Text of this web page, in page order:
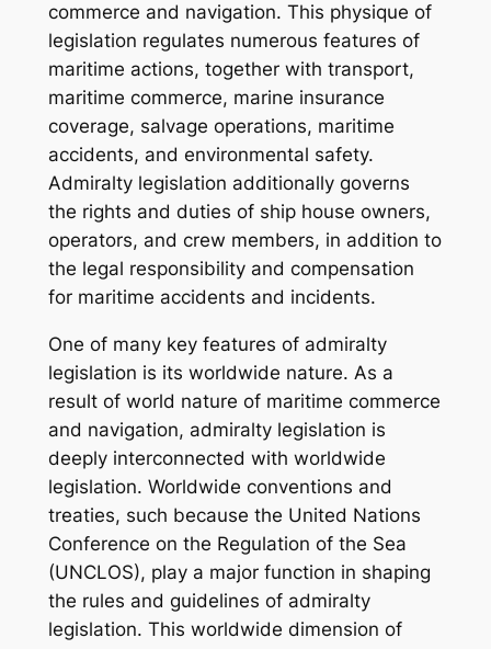
commerce and navigation. This physique of
legislation regulates numerous features of
maritime actions, together with transport,
maritime commerce, marine insurance
coverage, salvage operations, maritime
accidents, and environmental safety.
Admiralty legislation additionally governs
the rights and duties of ship house owners,
operators, and crew members, in addition to
the legal responsibility and compensation
for maritime accidents and incidents.
One of many key features of admiralty
legislation is its worldwide nature. As a
result of world nature of maritime commerce
and navigation, admiralty legislation is
deeply interconnected with worldwide
legislation. Worldwide conventions and
treaties, such because the United Nations
Conference on the Regulation of the Sea
(UNCLOS), play a major function in shaping
the rules and guidelines of admiralty
legislation. This worldwide dimension of